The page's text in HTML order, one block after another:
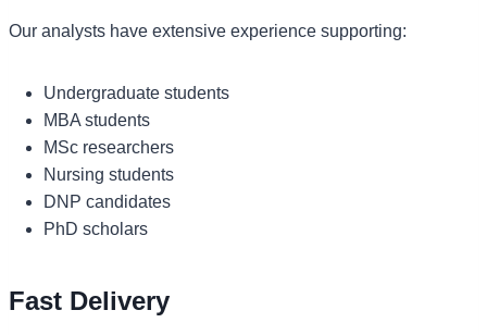
Our analysts have extensive experience supporting:
Undergraduate students
MBA students
MSc researchers
Nursing students
DNP candidates
PhD scholars
Fast Delivery